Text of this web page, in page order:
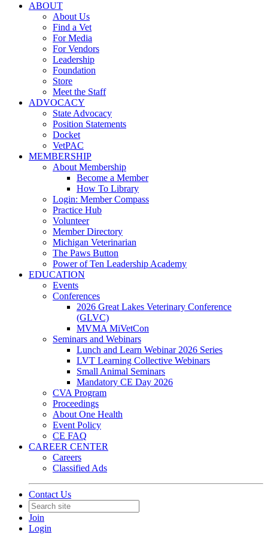
ABOUT
About Us
Find a Vet
For Media
For Vendors
Leadership
Foundation
Store
Meet the Staff
ADVOCACY
State Advocacy
Position Statements
Docket
VetPAC
MEMBERSHIP
About Membership
Become a Member
How To Library
Login: Member Compass
Practice Hub
Volunteer
Member Directory
Michigan Veterinarian
The Paws Button
Power of Ten Leadership Academy
EDUCATION
Events
Conferences
2026 Great Lakes Veterinary Conference
(GLVC)
MVMA MiVetCon
Seminars and Webinars
Lunch and Learn Webinar 2026 Series
LVT Learning Collective Webinars
Small Animal Seminars
Mandatory CE Day 2026
CVA Program
Proceedings
About One Health
Event Policy
CE FAQ
CAREER CENTER
Careers
Classified Ads
Contact Us
Join
Login